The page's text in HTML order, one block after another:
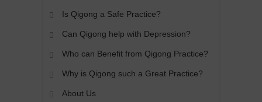
Is Qigong a Safe Practice?
Can Qigong help with Depression?
Who can Benefit from Qigong Practice?
Why is Qigong such a Great Practice?
About Us